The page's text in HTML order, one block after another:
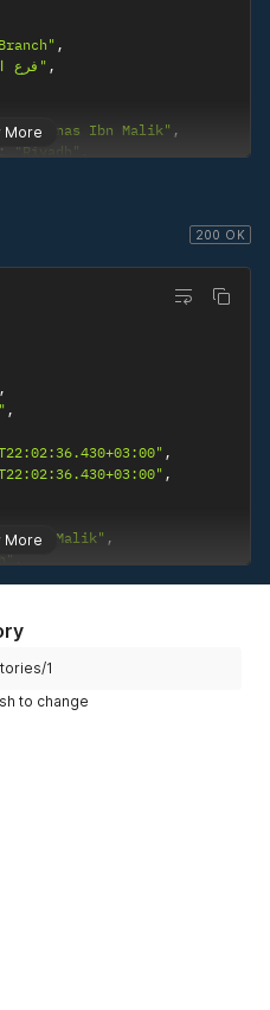
More
,
"فرع الياسمين" ,
: "Anas Ibn Malik" ,
: "Riyadh"
200 OK
More
,
,
,
,
Ibn Malik" ,
,
Arabia"
1
to change